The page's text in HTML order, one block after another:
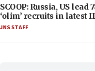
SCOOP: Russia, US
‘olim’ recruits in latest
JNS STAFF